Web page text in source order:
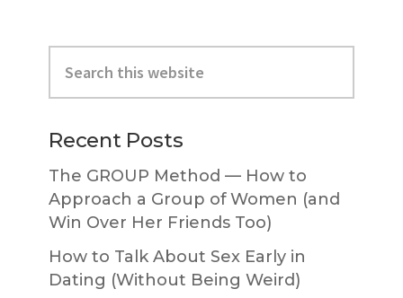
Primary
Sidebar
this
website
Recent Posts
The GROUP Method — How to
Approach a Group of Women (and
Win Over Her Friends Too)
How to Talk About Sex Early in
Dating (Without Being Weird)